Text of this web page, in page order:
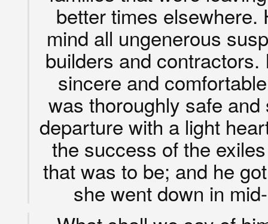
better times
mind all ungenerous
builders and
sincere and
was thoroughly safe
departure with a light
the success of the
that was to be; and he
she went down in